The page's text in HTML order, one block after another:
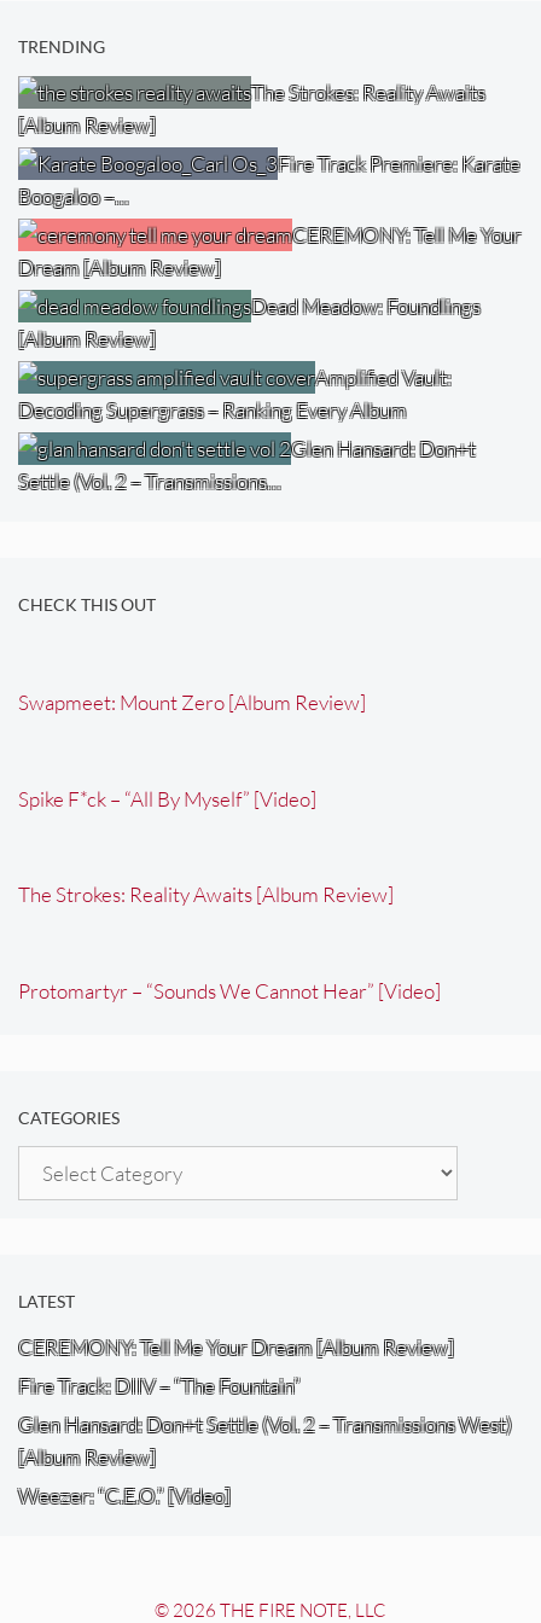
TRENDING
The Strokes: Reality Awaits
[Album Review]
Fire Track Premiere: Karate
Boogaloo –…
CEREMONY: Tell Me Your
Dream [Album Review]
Dead Meadow: Foundlings
[Album Review]
Amplified Vault:
Decoding Supergrass – Ranking Every Album
Glen Hansard: Don+t
Settle (Vol. 2 – Transmissions…
CHECK THIS OUT
Swapmeet: Mount Zero [Album Review]
Spike F*ck – “All By Myself” [Video]
The Strokes: Reality Awaits [Album Review]
Protomartyr – “Sounds We Cannot Hear” [Video]
CATEGORIES
Categories
LATEST
CEREMONY: Tell Me Your Dream [Album Review]
Fire Track: DIIV – “The Fountain”
Glen Hansard: Don+t Settle (Vol. 2 – Transmissions West)
[Album Review]
Weezer: “C.E.O.” [Video]
© 2026 THE FIRE NOTE, LLC